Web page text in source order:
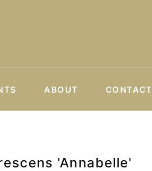
ABOUT CONTACT
'Annabelle'